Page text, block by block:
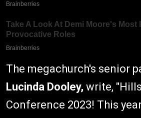
The megachurch's senior
Lucinda Dooley, write,
Conference 2023! This